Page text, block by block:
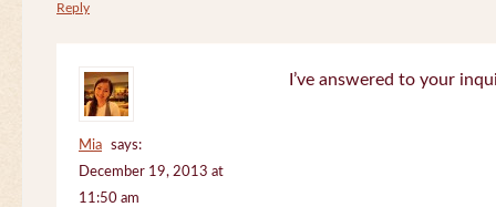
Reply
Mia
says:
December 19, 2013 at
11:50 am
I’ve answered to your